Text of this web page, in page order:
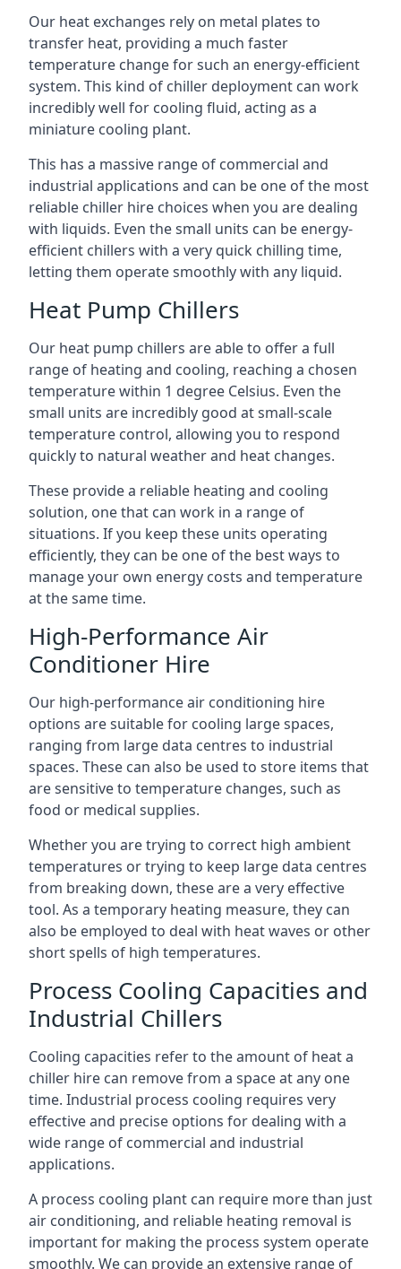
Our heat exchanges rely on metal plates to
transfer heat, providing a much faster
temperature change for such an energy-efficient
system. This kind of chiller deployment can work
incredibly well for cooling fluid, acting as a
miniature cooling plant.
This has a massive range of commercial and
industrial applications and can be one of the most
reliable chiller hire choices when you are dealing
with liquids. Even the small units can be energy-
efficient chillers with a very quick chilling time,
letting them operate smoothly with any liquid.
Heat Pump Chillers
Our heat pump chillers are able to offer a full
range of heating and cooling, reaching a chosen
temperature within 1 degree Celsius. Even the
small units are incredibly good at small-scale
temperature control, allowing you to respond
quickly to natural weather and heat changes.
These provide a reliable heating and cooling
solution, one that can work in a range of
situations. If you keep these units operating
efficiently, they can be one of the best ways to
manage your own energy costs and temperature
at the same time.
High-Performance Air
Conditioner Hire
Our high-performance air conditioning hire
options are suitable for cooling large spaces,
ranging from large data centres to industrial
spaces. These can also be used to store items that
are sensitive to temperature changes, such as
food or medical supplies.
Whether you are trying to correct high ambient
temperatures or trying to keep large data centres
from breaking down, these are a very effective
tool. As a temporary heating measure, they can
also be employed to deal with heat waves or other
short spells of high temperatures.
Process Cooling Capacities and
Industrial Chillers
Cooling capacities refer to the amount of heat a
chiller hire can remove from a space at any one
time. Industrial process cooling requires very
effective and precise options for dealing with a
wide range of commercial and industrial
applications.
A process cooling plant can require more than just
air conditioning, and reliable heating removal is
important for making the process system operate
smoothly. We can provide an extensive range of